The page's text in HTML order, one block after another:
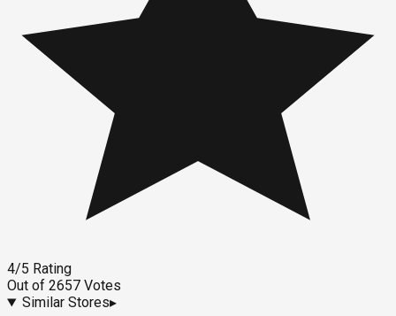
4/5 Rating
Out of 2657 Votes
Similar Stores▸